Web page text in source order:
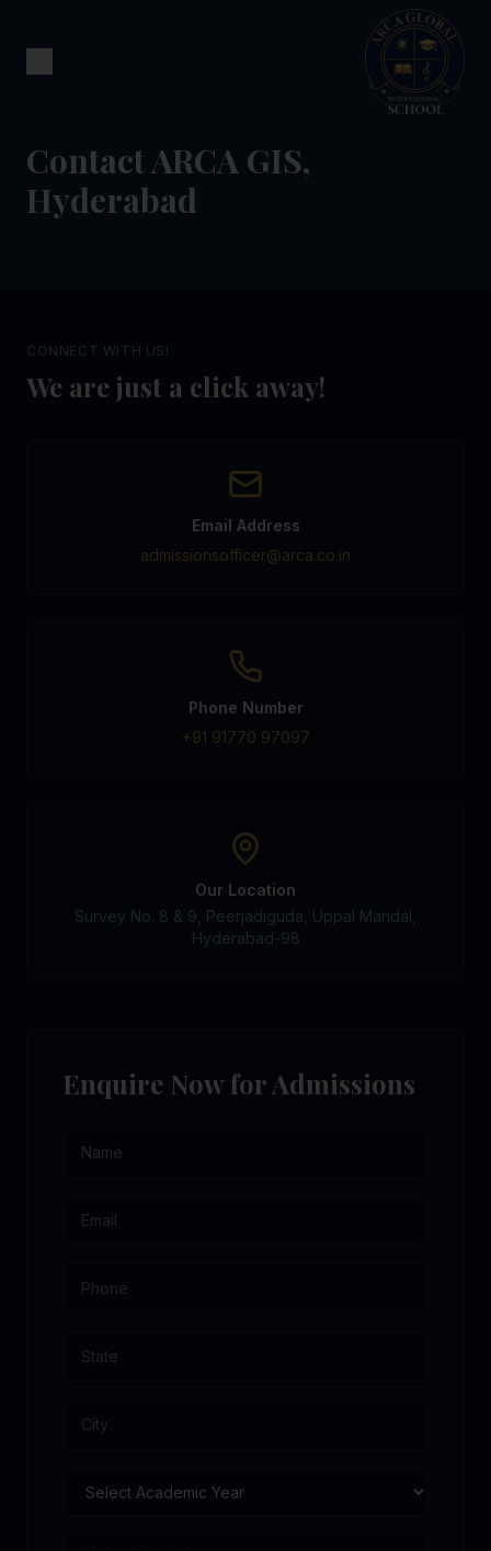
Contact ARCA GIS,
Hyderabad
CONNECT WITH US!
We are just a click away!
Email Address
admissionsofficer@arca.co.in
Phone Number
+91 91770 97097
Our Location
Survey No. 8 & 9, Peerjadiguda, Uppal Mandal,
Hyderabad-98
Enquire Now for Admissions